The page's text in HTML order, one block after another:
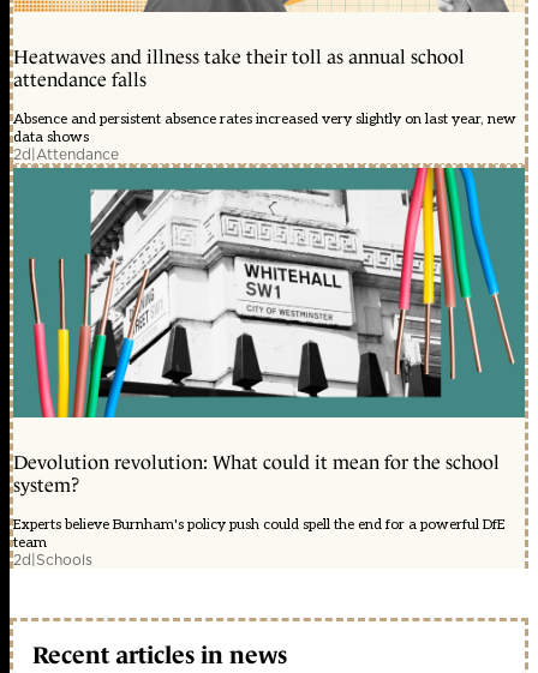
Heatwaves and illness take their toll as annual school
attendance falls
Absence and persistent absence rates increased very slightly on last year, new
data shows
2d|Attendance
Devolution revolution: What could it mean for the school
system?
Experts believe Burnham's policy push could spell the end for a powerful DfE
team
2d|Schools
Recent articles in news